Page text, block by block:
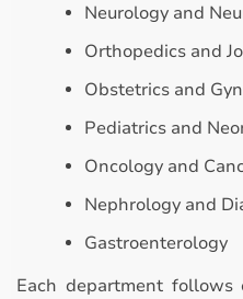
Neurology and
Orthopedics and
Obstetrics and
Pediatrics and
Oncology and
Nephrology and
Gastroenterology
Each department follows